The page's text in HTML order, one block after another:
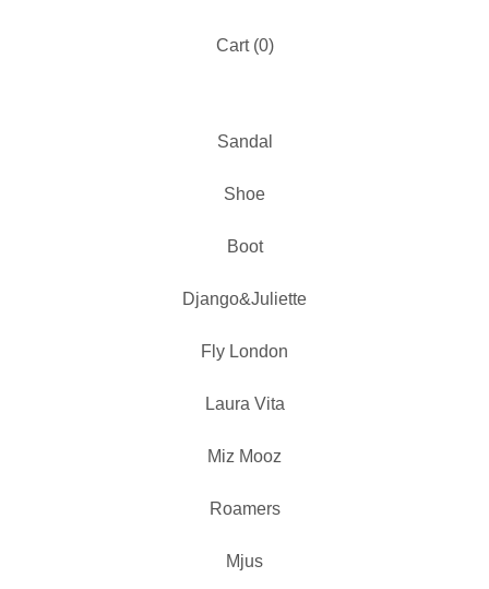
Cart (0)
Sandal
Shoe
Boot
Django&Juliette
Fly London
Laura Vita
Miz Mooz
Roamers
Mjus